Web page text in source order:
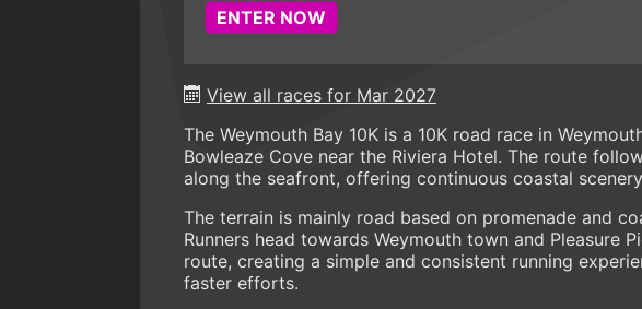
ENTER NOW
View all races for Mar 2027
The Weymouth Bay 10K is a 10K road race in
Bowleaze Cove near the Riviera Hotel. The route
along the seafront, offering continuous coastal
The terrain is mainly road based on promenade and
Runners head towards Weymouth town and Pleasure
route, creating a simple and consistent running
faster efforts.